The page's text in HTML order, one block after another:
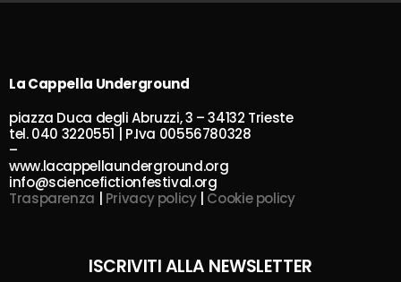
La Cappella Underground
piazza Duca degli Abruzzi, 3 – 34132 Trieste
tel. 040 3220551 | P.Iva 00556780328
–
www.lacappellaunderground.org
info@sciencefictionfestival.org
Trasparenza
Privacy policy| Cookie policy
ISCRIVITI ALLA NEWSLETTER